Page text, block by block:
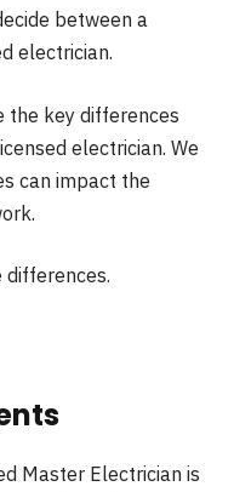
between a
electrician.
the key differences
electrician. We
can impact the
differences.
Master Electrician is